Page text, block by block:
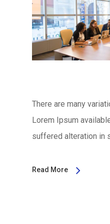
There are many
Lorem Ipsum
suffered alteration in
Read More